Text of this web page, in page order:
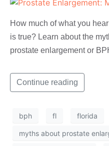
How much of what you
is true? Learn about the
prostate enlargement or
Continue reading
bph fl florida
myths about prostate